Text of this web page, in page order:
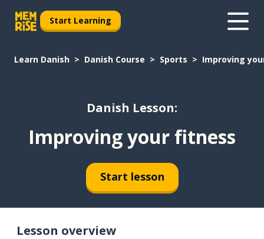
Start Learning
Learn Danish Danish Course Sports Improving
Danish Lesson:
Improving your fitness
Start lesson
Lesson overview